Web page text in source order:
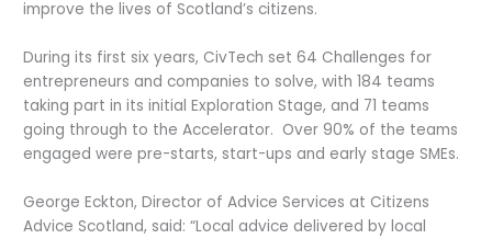
improve the lives of Scotland’s citizens.
During its first six years, CivTech set 64 Challenges for
entrepreneurs and companies to solve, with 184 teams
taking part in its initial Exploration Stage, and 71 teams
going through to the Accelerator. Over 90% of the teams
engaged were pre-starts, start-ups and early stage SMEs.
George Eckton, Director of Advice Services at Citizens
Advice Scotland, said: “Local advice delivered by local